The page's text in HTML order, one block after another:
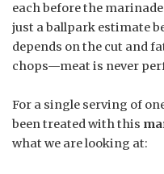
each before the
just a ballpark estimate
depends on the cut and
chops—meat is never
For a single serving of
been treated with this
what we are looking at: